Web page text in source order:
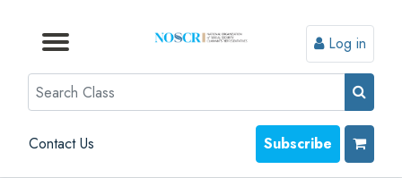
Browse by Topic
Browse By State
Contact Us
Browse by Format
Log in
Search
Contact Us Subscribe